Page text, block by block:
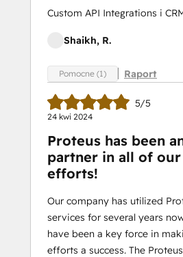
Custom API Integrations i
Shaikh, R.
Pomocne (1) Raport
5/5
24 kwi 2024
Proteus has been
partner in all of
efforts!
Our company has utilized
services for several years
have been a key force in
efforts a success. The